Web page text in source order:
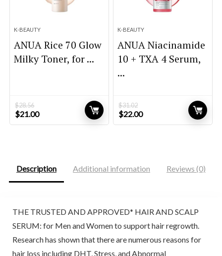
K-BEAUTY
ANUA Rice 70 Glow
Milky Toner, for ...
$28.56
Original
price
$21.00Current
price
K-BEAUTY
ANUA Niacinamide
10 + TXA 4 Serum,
...
$31.02
Original
price
$22.00Current
price
Description Additional information Reviews (0)
THE TRUSTED AND APPROVED* HAIR AND SCALP
SERUM: for Men and Women to support hair regrowth.
Research has shown that there are numerous reasons for
hair loss including DHT, Stress, and Abnormal